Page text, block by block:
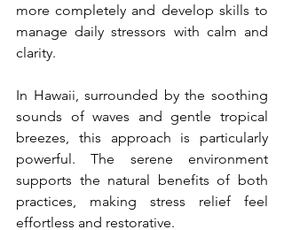
more completely and develop skills to
manage daily stressors with calm and
clarity.
In Hawaii, surrounded by the soothing
sounds of waves and gentle tropical
breezes, this approach is particularly
powerful. The serene environment
supports the natural benefits of both
practices, making stress relief feel
effortless and restorative.